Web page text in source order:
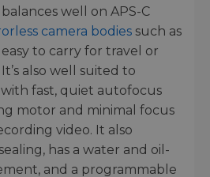
well on APS-C
camera bodies such as
easy to carry for travel or
also well suited to
fast, quiet autofocus
motor and minimal focus
video. It also
has a water and oil-
and a programmable